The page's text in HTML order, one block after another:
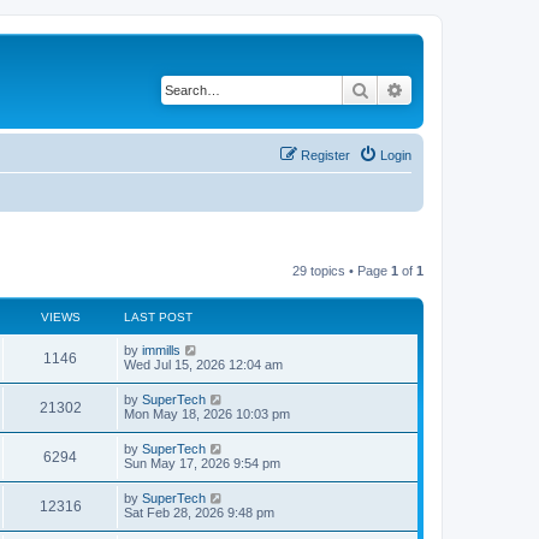
Search
Login
Register
29 topics • Page 1 of 1
VIEWS LAST POST
1146
i
s
L
a
t
p
o
s
t
by immills
Wed Jul 15, 2026 12:04 am
21302V
i
w
s
L
a
t
p
o
s
t
by SuperTech
Mon May 18, 2026 10:03 pm
6294V
i
L
a
t
p
o
s
by SuperTech
Sun May 17, 2026 9:54 pm
12316V
L
a
by SuperTech
Sat Feb 28, 2026 9:48 pm